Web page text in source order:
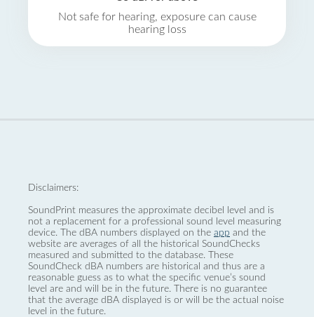
Not safe for hearing, exposure can cause
hearing loss
Disclaimers:
SoundPrint measures the approximate decibel level and is
not a replacement for a professional sound level measuring
device. The dBA numbers displayed on the app and the
website are averages of all the historical SoundChecks
measured and submitted to the database. These
SoundCheck dBA numbers are historical and thus are a
reasonable guess as to what the specific venue’s sound
level are and will be in the future. There is no guarantee
that the average dBA displayed is or will be the actual noise
level in the future.